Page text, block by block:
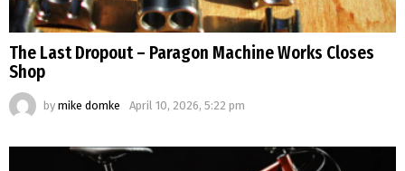
The Last Dropout – Paragon Machine Works Closes
Shop
by mike domke April 10, 2026, 5:22 pm